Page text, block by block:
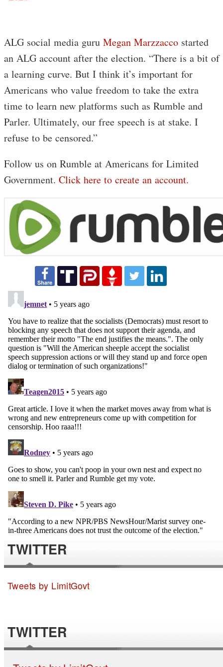
ALG social media guru Megan Marzzacco started
an ALG account after the election. “There is a bit of
a learning curve. But I think it’s important for
Americans who value freedom to take the extra
time to learn new platforms such as Rumble and
Parler. Ultimately, our free speech is at stake. I
refuse to be censored.”
Follow us on Rumble at Americans for Limited
Government. Click here to create an account.
TWITTER
Tweets by LimitGovt
TWITTER